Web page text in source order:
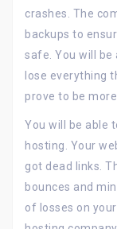
crashes. The
backups to
safe. You will be
lose everything
prove to be
You will be able
hosting. Your
got dead links.
bounces and
of losses on